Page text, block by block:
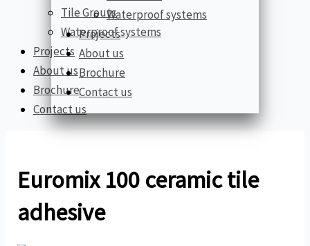
Tile Grouts
Waterproof systems
Projects
About us
Brochure
Contact us
Waterproof systems
Projects
About us
Brochure
Contact us
Euromix 100 ceramic tile
adhesive